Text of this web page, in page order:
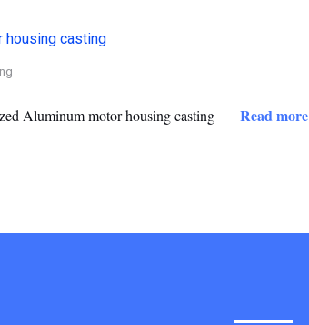
Aluminum motor housing casting Read more